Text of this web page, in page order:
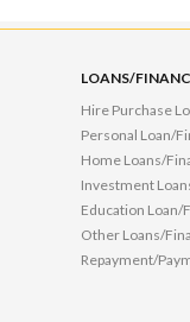
LOANS/
Hire Purchase
Personal Loan/
Home Loans/
Investment
Education Loan/
Other Loans/
Repayment/